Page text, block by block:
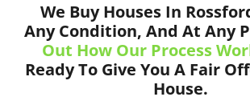
We Buy Houses In
Any Condition, And At Any
Out How Our Process
Ready To Give You A Fair
House.